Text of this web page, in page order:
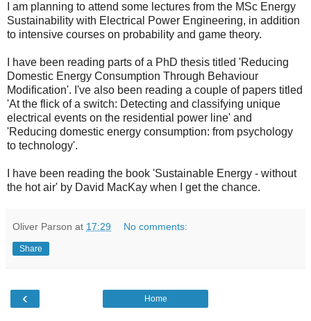
I am planning to attend some lectures from the MSc Energy
Sustainability with Electrical Power Engineering, in addition
to intensive courses on probability and game theory.
I have been reading parts of a PhD thesis titled 'Reducing
Domestic Energy Consumption Through Behaviour
Modification'. I've also been reading a couple of papers titled
'At the flick of a switch: Detecting and classifying unique
electrical events on the residential power line' and
'Reducing domestic energy consumption: from psychology
to technology'.
I have been reading the book 'Sustainable Energy - without
the hot air' by David MacKay when I get the chance.
Oliver Parson at 17:29 No comments:
Share
‹ Home